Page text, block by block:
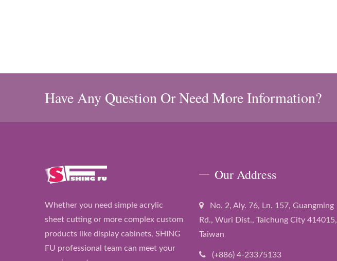
Have Any Question Or Need More Information?
Whether you need simple acrylic
sheet cutting or more complex custom
products like display cabinets, SHING
FU professional team can meet your
Our Address
No. 2, Aly. 76, Ln. 157, Guangming
Rd., Wuri Dist., Taichung City 414015,
Taiwan
(+886) 4-23375133